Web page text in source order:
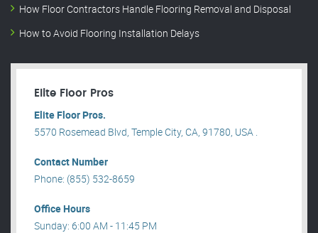
How Floor Contractors Handle Flooring Removal and Disposal
How to Avoid Flooring Installation Delays
Elite Floor Pros
Elite Floor Pros.
5570 Rosemead Blvd, Temple City, CA, 91780, USA .
Contact Number
Phone: (855) 532-8659
Office Hours
Sunday: 6:00 AM - 11:45 PM